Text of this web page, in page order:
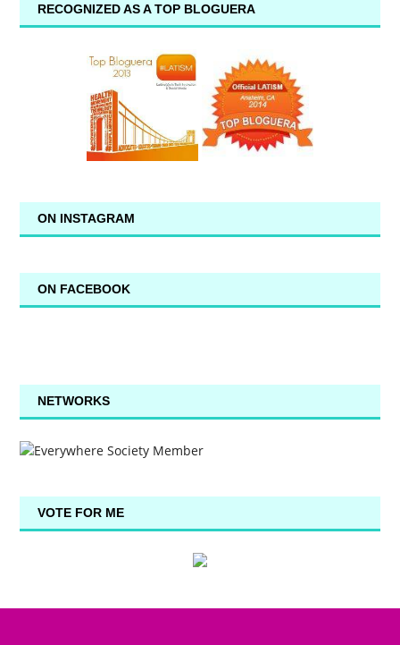
RECOGNIZED AS A TOP BLOGUERA
ON INSTAGRAM
ON FACEBOOK
NETWORKS
VOTE FOR ME